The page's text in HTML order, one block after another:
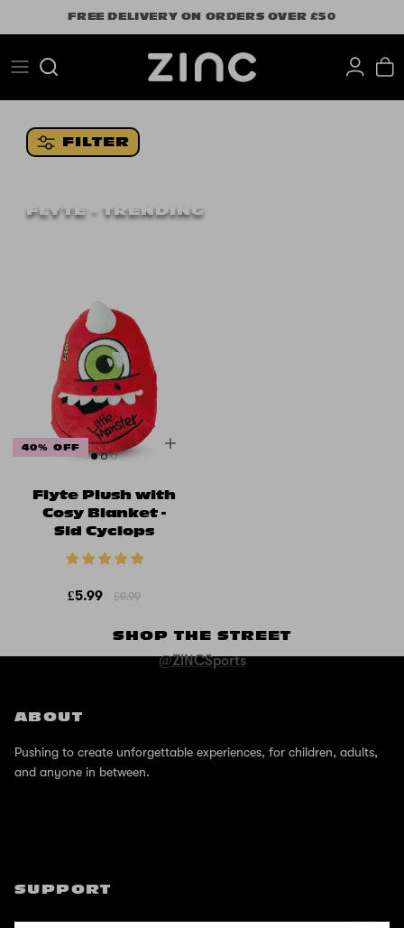
to
FREE DELIVERY ON ORDERS OVER £50
Search
FILTER
FLYTE - TRENDING
40% OFF
Flyte Plush with
Cosy Blanket -
Sid Cyclops
£5.99 £9.99
SHOP THE STREET
@ZINCSports
ABOUT
Pushing to create unforgettable experiences, for children, adults,
and anyone in between.
SUPPORT